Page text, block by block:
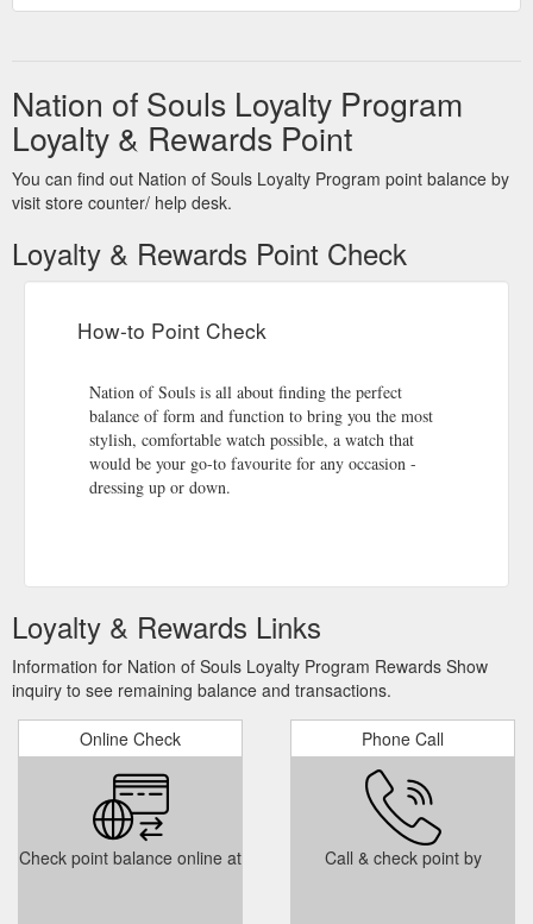
Nation of Souls Loyalty Program
Loyalty & Rewards Point
You can find out Nation of Souls Loyalty Program point balance by
visit store counter/ help desk.
Loyalty & Rewards Point Check
How-to Point Check
Nation of Souls is all about finding the perfect
balance of form and function to bring you the most
stylish, comfortable watch possible, a watch that
would be your go-to favourite for any occasion -
dressing up or down.
Loyalty & Rewards Links
Information for Nation of Souls Loyalty Program Rewards Show
inquiry to see remaining balance and transactions.
Online Check
Check point balance online at
Phone Call
Call & check point by